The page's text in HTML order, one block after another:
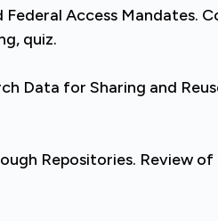
Federal Access Mandates.
quiz.
Data for Sharing and
Repositories. Review